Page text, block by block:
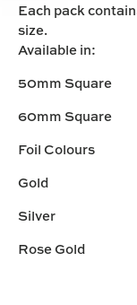
Each pack
size.
Available in:
50mm Square
60mm Square
Foil Colours
Gold
Silver
Rose Gold